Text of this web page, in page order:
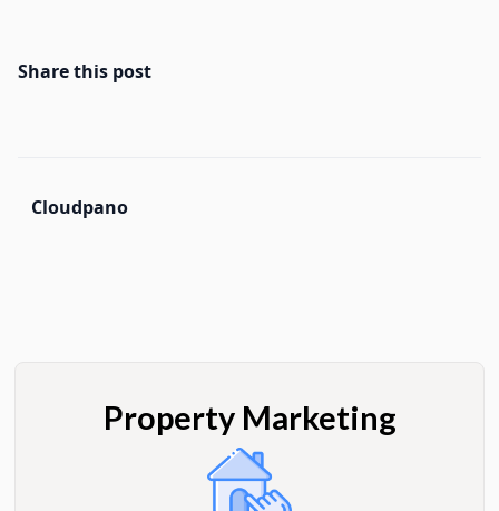
Share this post
Cloudpano
Property Marketing